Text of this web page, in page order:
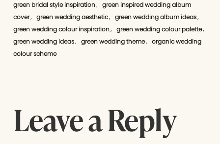
green bridal style inspiration, green inspired wedding album
cover, green wedding aesthetic, green wedding album ideas,
green wedding colour inspiration, green wedding colour palette,
green wedding ideas, green wedding theme, organic wedding
colour scheme
Leave a Reply